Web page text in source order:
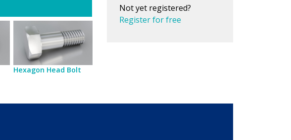
Hexagon Head Bolt
Not yet registered?
Register for free